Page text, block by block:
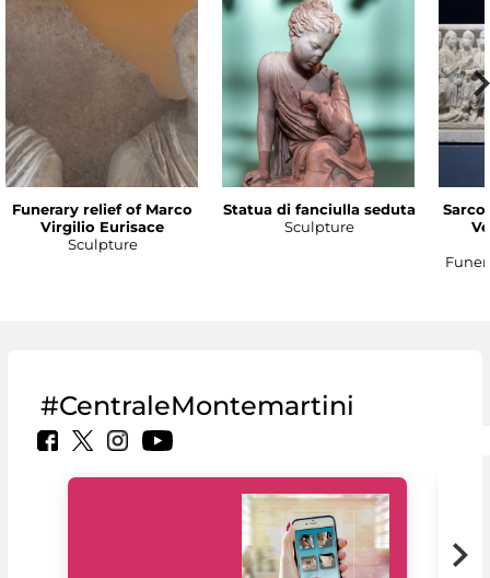
Funerary relief of Marco
Virgilio Eurisace
Sculpture
Statua di fanciulla seduta
Sculpture
#CentraleMontemartini